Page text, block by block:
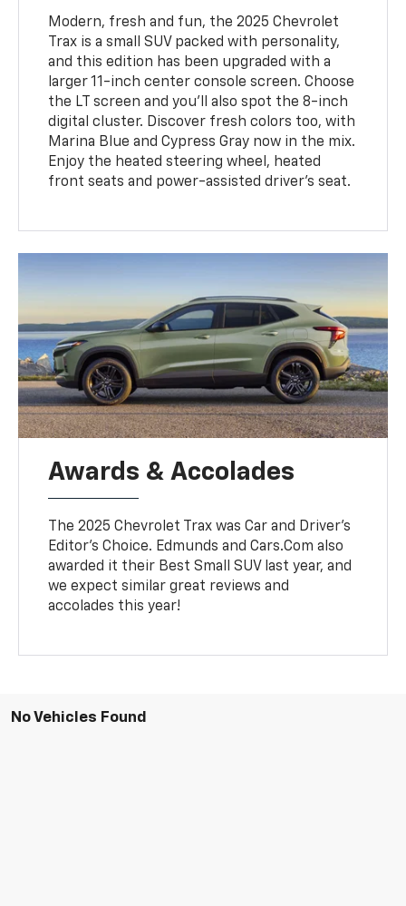
Modern, fresh and fun, the 2025 Chevrolet
Trax is a small SUV packed with personality,
and this edition has been upgraded with a
larger 11-inch center console screen. Choose
the LT screen and you'll also spot the 8-inch
digital cluster. Discover fresh colors too, with
Marina Blue and Cypress Gray now in the mix.
Enjoy the heated steering wheel, heated
front seats and power-assisted driver's seat.
Awards & Accolades
The 2025 Chevrolet Trax was Car and Driver's
Editor's Choice. Edmunds and Cars.Com also
awarded it their Best Small SUV last year, and
we expect similar great reviews and
accolades this year!
No Vehicles Found